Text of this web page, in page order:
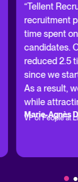
“Tellent
recruitment
time spent
candidates.
reduced 2.5
since we
As a result,
while
Marie-Agnès
VP of People at